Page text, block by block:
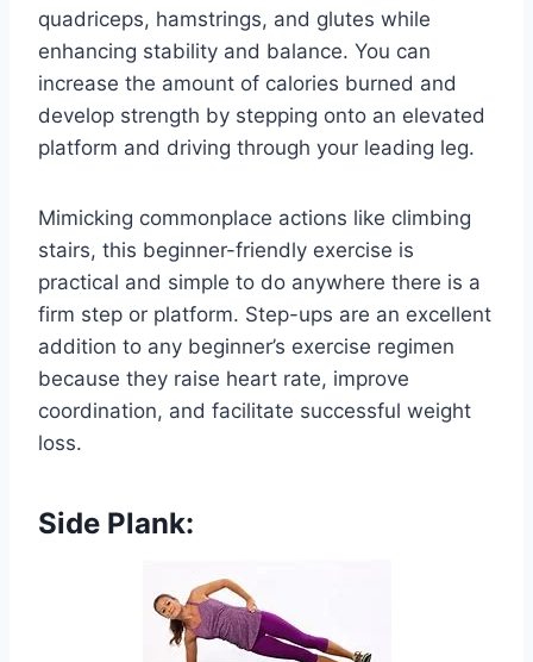
quadriceps, hamstrings, and glutes while
enhancing stability and balance. You can
increase the amount of calories burned and
develop strength by stepping onto an elevated
platform and driving through your leading leg.
Mimicking commonplace actions like climbing
stairs, this beginner-friendly exercise is
practical and simple to do anywhere there is a
firm step or platform. Step-ups are an excellent
addition to any beginner’s exercise regimen
because they raise heart rate, improve
coordination, and facilitate successful weight
loss.
Side Plank: